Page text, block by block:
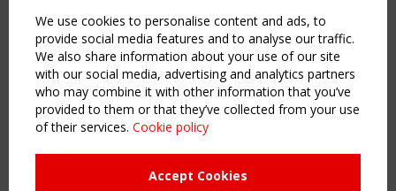
Home
About
News & Events
Inspiring & knowledge
Publications & webinars
Working Groups
We use cookies to personalise content and ads, to
provide social media features and to analyse our traffic.
We also share information about your use of our site
with our social media, advertising and analytics partners
who may combine it with other information that you’ve
provided to them or that they’ve collected from your use
of their services. Cookie policy
Accept Cookies